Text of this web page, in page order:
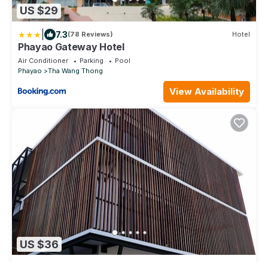
US $29
7.3(78 Reviews) Hotel
Phayao Gateway Hotel
Air Conditioner Parking
Pool
Phayao
Tha Wang Thong
View Availability
US $36